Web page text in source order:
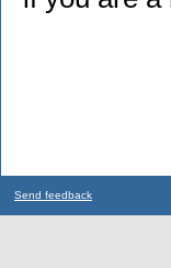
Send feedback